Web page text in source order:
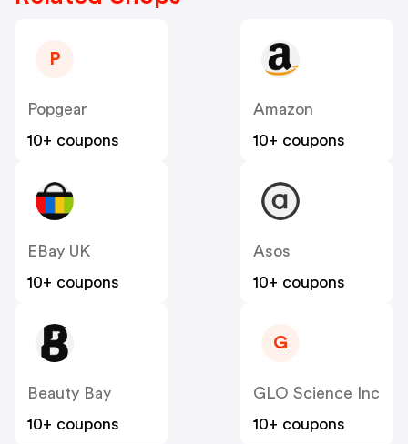
P
Popgear
10+ coupons
Amazon
10+ coupons
EBay UK
10+ coupons
Asos
10+ coupons
Beauty Bay
10+ coupons
G
GLO Science Inc
10+ coupons